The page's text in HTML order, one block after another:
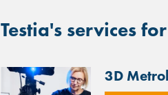
Testia's services
3D